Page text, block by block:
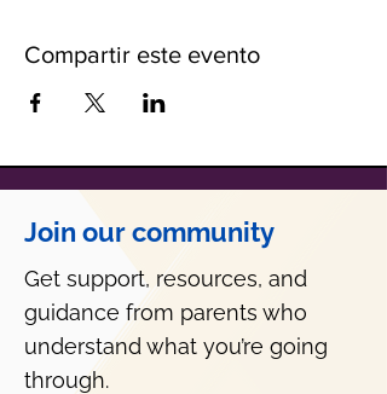
Compartir este evento
Join our community
Get support, resources, and
guidance from parents who
understand what you’re going
through.